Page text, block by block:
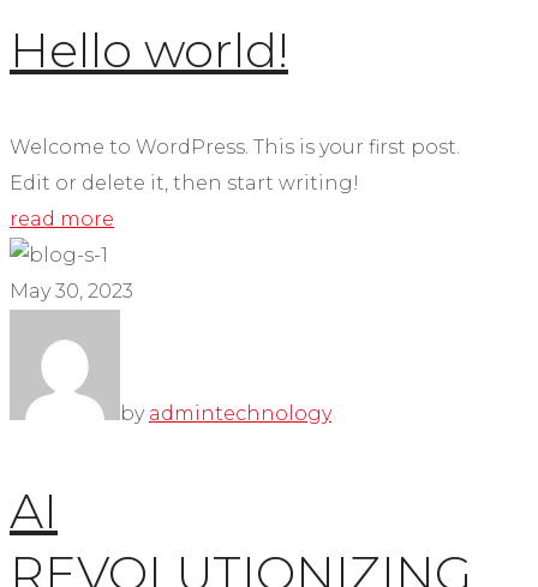
Hello world!
Welcome to WordPress. This is your first post.
Edit or delete it, then start writing!
read more
May 30, 2023
by admintechnology
AI
REVOLUTIONIZING